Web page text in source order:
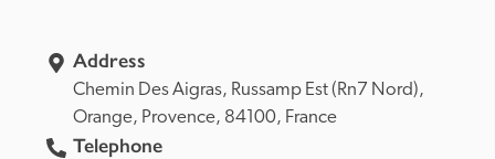
Address
Chemin Des Aigras,
Orange, Provence, 84100, France
Telephone